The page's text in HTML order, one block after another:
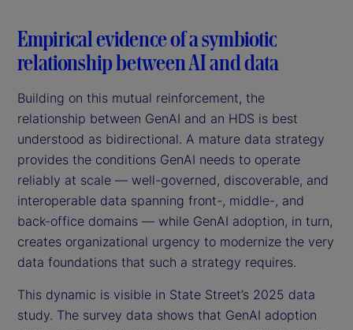
Empirical evidence of a symbiotic
relationship between AI and data
Building on this mutual reinforcement, the
relationship between GenAI and an HDS is best
understood as bidirectional. A mature data strategy
provides the conditions GenAI needs to operate
reliably at scale — well-governed, discoverable, and
interoperable data spanning front-, middle-, and
back-office domains — while GenAI adoption, in turn,
creates organizational urgency to modernize the very
data foundations that such a strategy requires.
This dynamic is visible in State Street’s 2025 data
study. The survey data shows that GenAI adoption